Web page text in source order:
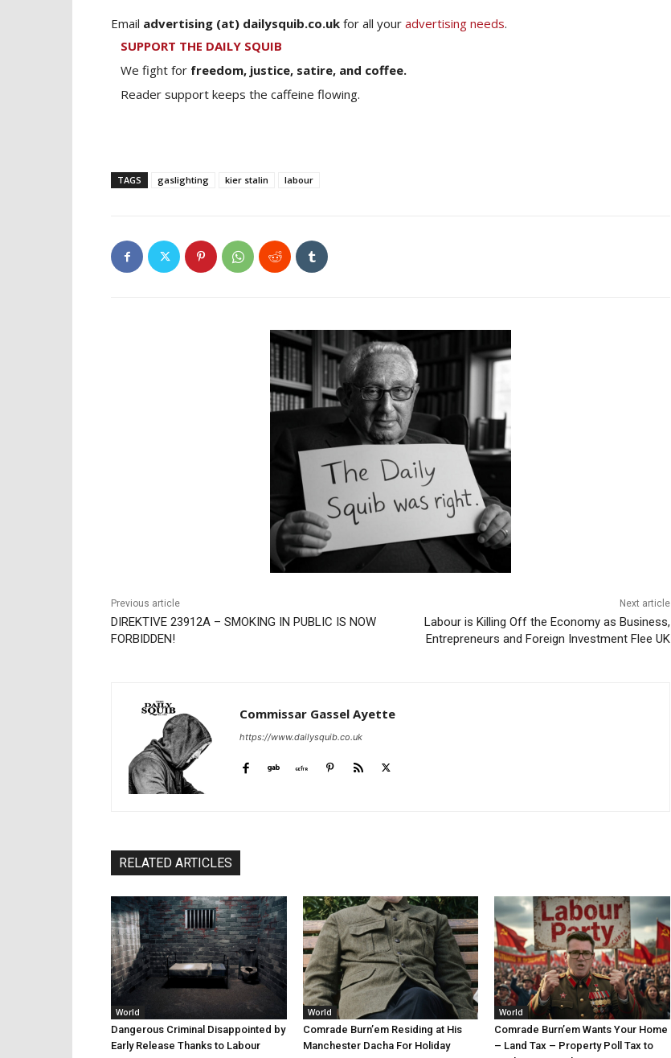
Email advertising (at) dailysquib.co.uk for all your advertising needs.
SUPPORT THE DAILY SQUIB
We fight for freedom, justice, satire, and coffee.
Reader support keeps the caffeine flowing.
TAGS gaslighting kier stalin labour
Previous article
DIREKTIVE 23912A – SMOKING IN PUBLIC IS NOW
FORBIDDEN!
Next article
Labour is Killing Off the Economy as Business,
Entrepreneurs and Foreign Investment Flee UK
Commissar Gassel Ayette
https://www.dailysquib.co.uk
RELATED ARTICLES
World
Dangerous Criminal Disappointed by
Early Release Thanks to Labour
World
Comrade Burn’em Residing at His
Manchester Dacha For Holiday
World
Comrade Burn’em Wants Your Home
– Land Tax – Property Poll Tax to